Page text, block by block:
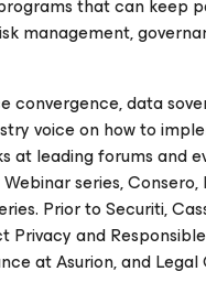
that can keep
management,
convergence, data
voice on how to
at leading forums and
series,
Prior to Securiti,
and
at Asurion, and